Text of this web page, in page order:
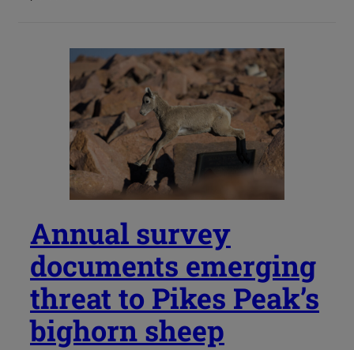
Annual survey
documents emerging
threat to Pikes Peak’s
bighorn sheep